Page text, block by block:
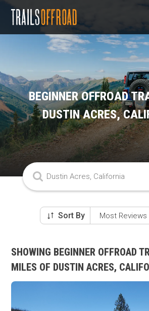
BEGINNER OFFROAD
DUSTIN ACRES,
Sort By
SHOWING BEGINNER OFFROAD
MILES OF DUSTIN ACRES,